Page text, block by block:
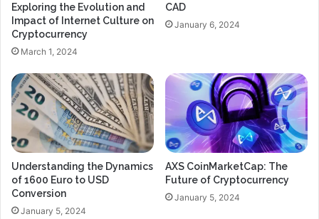
Exploring the Evolution and
Impact of Internet Culture on
Cryptocurrency
March 1, 2024
CAD
January 6, 2024
Understanding the Dynamics
of 1600 Euro to USD
Conversion
January 5, 2024
AXS CoinMarketCap: The
Future of Cryptocurrency
January 5, 2024